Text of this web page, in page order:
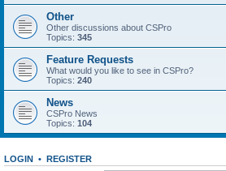
Other
Other discussions about CSPro
Topics: 345
Feature Requests
What would you like to see in CSPro?
Topics: 240
News
CSPro News
Topics: 104
LOGIN • REGISTER